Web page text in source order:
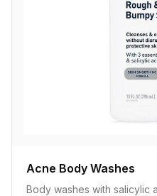
Acne Body Washes
Body washes with salicylic